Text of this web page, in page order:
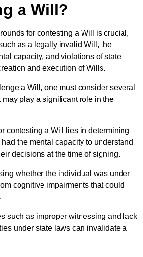
a Will?
for contesting a Will is crucial,
as a legally invalid Will, the
capacity, and violations of state
and execution of Wills.
a Will, one must consider several
may play a significant role in the
contesting a Will lies in determining
the mental capacity to understand
decisions at the time of signing.
whether the individual was under
cognitive impairments that could
such as improper witnessing and lack
under state laws can invalidate a